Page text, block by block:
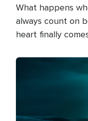
What happens
always count on
heart finally
Image